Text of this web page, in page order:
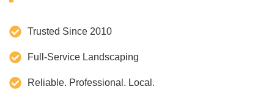
Trusted Since 2010
Full-Service Landscaping
Reliable. Professional. Local.